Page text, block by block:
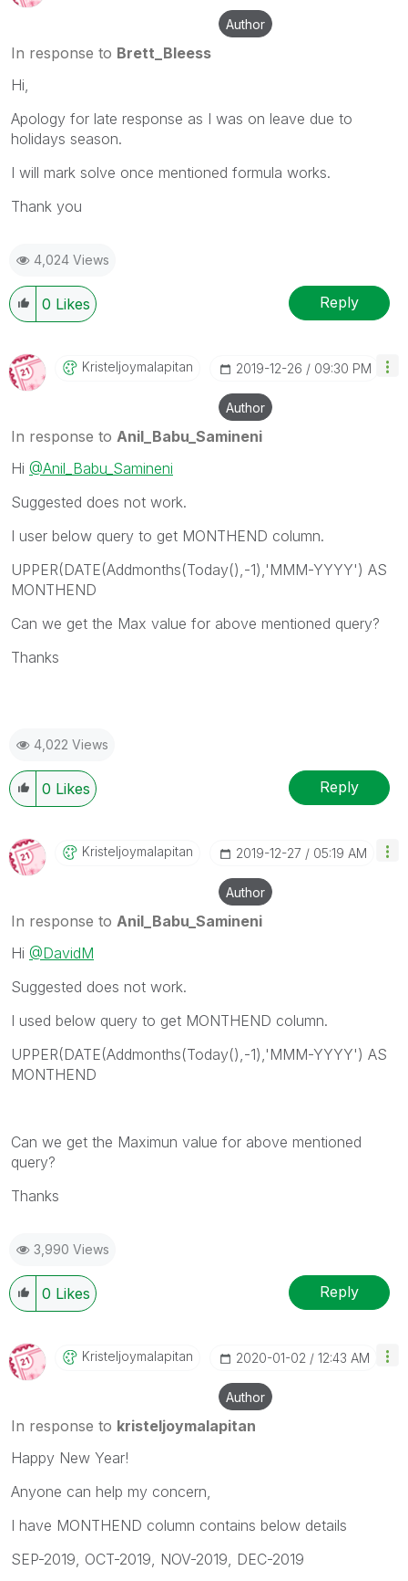
Author
In response to Brett_Bleess
Hi,
Apology for late response as I was on leave due to
holidays season.
I will mark solve once mentioned formula works.
Thank you
4,024 Views
0 Likes Reply
KristeljoymalapItan ‎2019-12-26 09:30 PM
Author
In response to Anil_Babu_Samineni
Hi @Anil_Babu_Samineni
Suggested does not work.
I user below query to get MONTHEND column.
UPPER(DATE(Addmonths(Today(),-1),'MMM-YYYY') AS
MONTHEND
Can we get the Max value for above mentioned query?
Thanks
4,022 Views
0 Likes Reply
KristeljoymalapItan ‎2019-12-27 05:19 AM
Author
In response to Anil_Babu_Samineni
Hi @DavidM
Suggested does not work.
I used below query to get MONTHEND column.
UPPER(DATE(Addmonths(Today(),-1),'MMM-YYYY') AS
MONTHEND
Can we get the Maximun value for above mentioned
query?
Thanks
3,990 Views
0 Likes Reply
KristeljoymalapItan ‎2020-01-02 12:43 AM
Author
In response to kristeljoymalapitan
Happy New Year!
Anyone can help my concern,
I have MONTHEND column contains below details
SEP-2019, OCT-2019, NOV-2019, DEC-2019